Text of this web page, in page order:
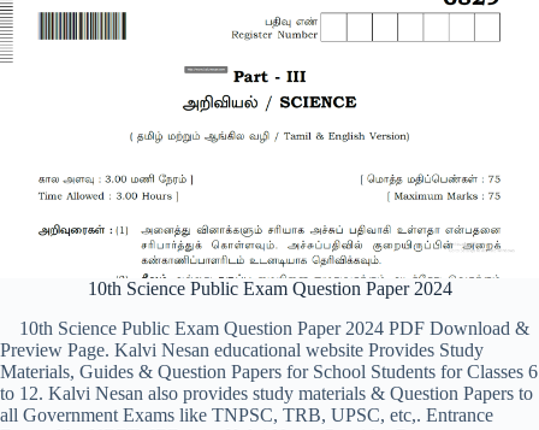
10th Science Public Exam Question Paper 2024
10th Science Public Exam Question Paper 2024 PDF Download &
Preview Page. Kalvi Nesan educational website Provides Study
Materials, Guides & Question Papers for School Students for Classes 6
to 12. Kalvi Nesan also provides study materials & Question Papers to
all Government Exams like TNPSC, TRB, UPSC, etc,. Entrance